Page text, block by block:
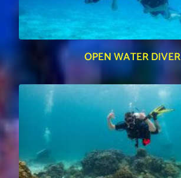
OPEN WATER DIVER